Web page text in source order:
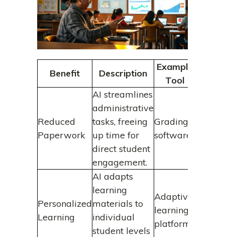
Benefit Description
Example
Tool
Reduced
Paperwork
AI streamlines
administrative
tasks, freeing
up time for
direct student
engagement.
Grading
software
Personalized
Learning
AI adapts
learning
materials to
individual
student levels
Adaptive
learning
platforms